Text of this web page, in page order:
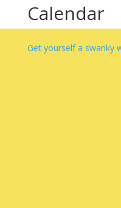
Calendar
Get yourself a swanky